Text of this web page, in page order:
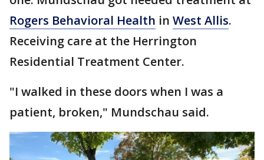
Rogers Behavioral Health in West Allis.
Receiving care at the Herrington
Residential Treatment Center.
"I walked in these doors when I was a
patient, broken," Mundschau said.